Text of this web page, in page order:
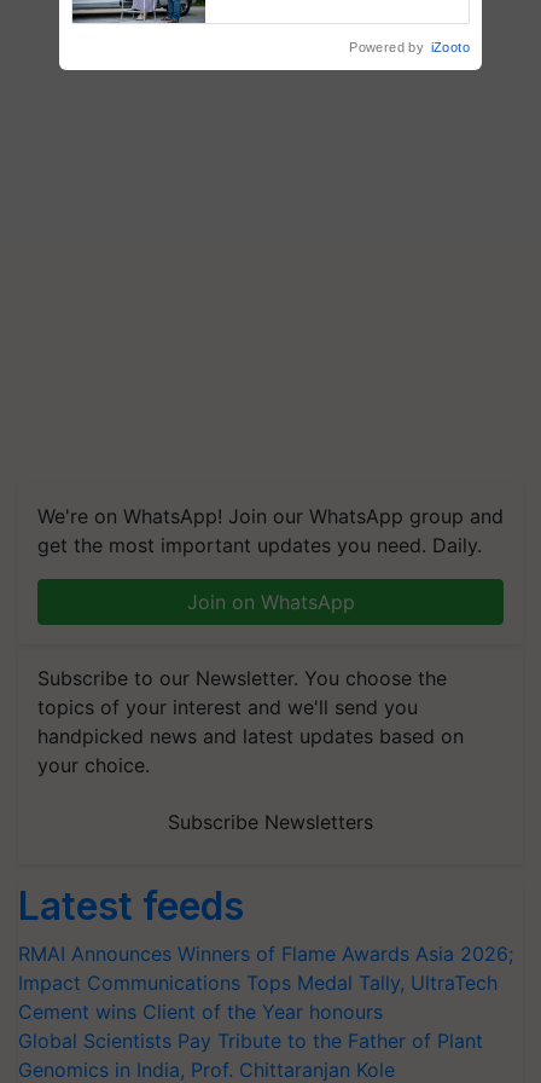
We're on WhatsApp! Join our WhatsApp group and
get the most important updates you need. Daily.
Join on WhatsApp
Subscribe to our Newsletter. You choose the
topics of your interest and we'll send you
handpicked news and latest updates based on
your choice.
Subscribe Newsletters
Latest feeds
RMAI Announces Winners of Flame Awards Asia 2026;
Impact Communications Tops Medal Tally, UltraTech
Cement wins Client of the Year honours
Global Scientists Pay Tribute to the Father of Plant
Genomics in India, Prof. Chittaranjan Kole
Powered by iZooto